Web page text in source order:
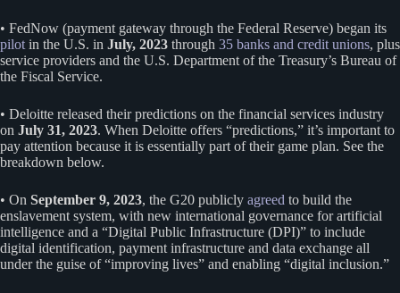
• FedNow (payment gateway through the Federal Reserve) began its
pilot in the U.S. in July, 2023 through 35 banks and credit unions, plus
service providers and the U.S. Department of the Treasury’s Bureau of
the Fiscal Service.
• Deloitte released their predictions on the financial services industry
on July 31, 2023. When Deloitte offers “predictions,” it’s important to
pay attention because it is essentially part of their game plan. See the
breakdown below.
• On September 9, 2023, the G20 publicly agreed to build the
enslavement system, with new international governance for artificial
intelligence and a “Digital Public Infrastructure (DPI)” to include
digital identification, payment infrastructure and data exchange all
under the guise of “improving lives” and enabling “digital inclusion.”